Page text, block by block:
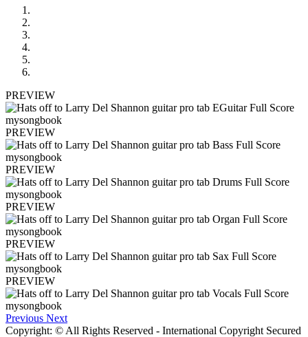
PREVIEW
PREVIEW
PREVIEW
PREVIEW
PREVIEW
PREVIEW
Previous Next
Copyright: © All Rights Reserved - International Copyright Secured